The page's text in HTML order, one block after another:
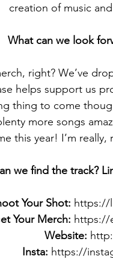
creation of music
What can we look
right? We’ve
helps support us
thing to come
more songs
this year! I’m
we find the track?
Your Shot: https://
Your Merch: https://
Website:
Insta: https://